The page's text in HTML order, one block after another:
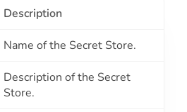
Description
Name of the Secret Store.
Description of the Secret
Store.